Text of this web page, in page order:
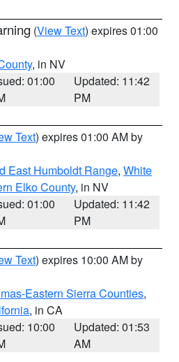
(View Text) expires 01:00
, in NV
01:00
Updated: 11:42
PM
Text) expires 01:00 AM by
East Humboldt Range, White
Elko County, in NV
01:00
Updated: 11:42
PM
Text) expires 10:00 AM by
Eastern Sierra Counties,
, in CA
10:00
Updated: 01:53
AM